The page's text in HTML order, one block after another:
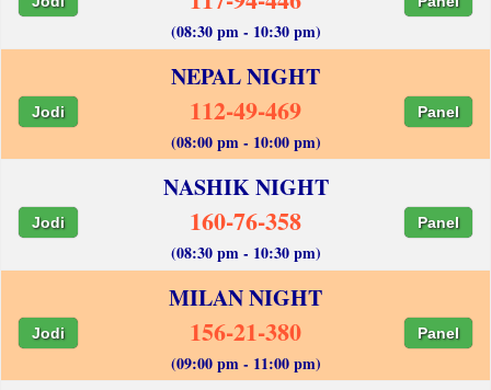
(08:30 pm - 10:30 pm)
NEPAL NIGHT
Jodi 112-49-469 Panel
(08:00 pm - 10:00 pm)
NASHIK NIGHT
Jodi 160-76-358 Panel
(08:30 pm - 10:30 pm)
MILAN NIGHT
Jodi 156-21-380 Panel
(09:00 pm - 11:00 pm)